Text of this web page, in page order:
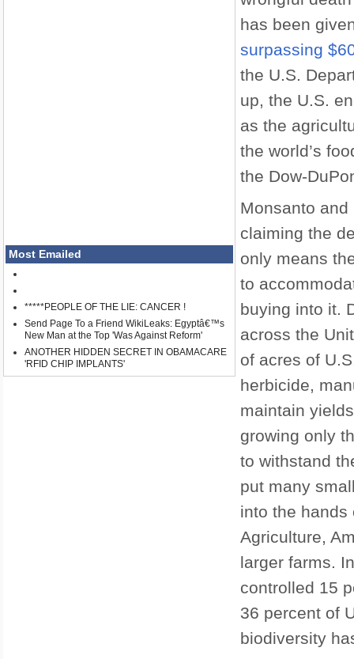
Most Emailed
*****PEOPLE OF THE LIE: CANCER !
Send Page To a Friend WikiLeaks: Egyptâ€™s
New Man at the Top 'Was Against Reform'
ANOTHER HIDDEN SECRET IN OBAMACARE
'RFID CHIP IMPLANTS'
has been
surpassing
the U.S.
up, the U.S.
as the
the world’s
the Dow-
Monsanto
claiming the
only means
to
buying into it.
across the
of acres of
herbicide,
maintain
growing only
to withstand
put many
into the hands
Agriculture,
larger farms.
controlled 15
36 percent of
biodiversity